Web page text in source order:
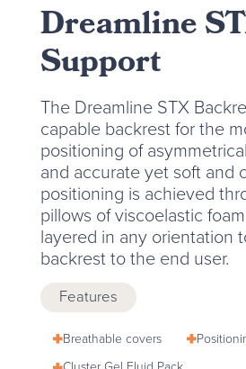
Dreamline
Support
The Dreamline STX
capable backrest for the
positioning of
and accurate yet soft and
positioning is achieved
pillows of viscoelastic
layered in any orientation
backrest to the end user.
Features
Breathable covers